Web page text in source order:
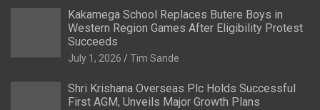
Kakamega School Replaces Butere Boys in
Western Region Games After Eligibility Protest
Succeeds
July 1, 2026 Tim Sande
Shri Krishana Overseas Plc Holds Successful
First AGM, Unveils Major Growth Plans